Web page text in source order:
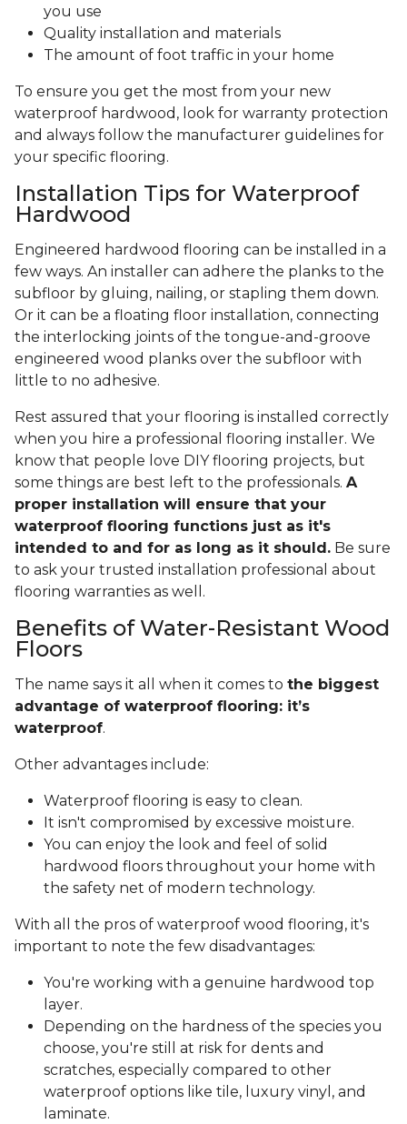
you use
Quality installation and materials
The amount of foot traffic in your home
To ensure you get the most from your new
waterproof hardwood, look for warranty protection
and always follow the manufacturer guidelines for
your specific flooring.
Installation Tips for Waterproof
Hardwood
Engineered hardwood flooring can be installed in a
few ways. An installer can adhere the planks to the
subfloor by gluing, nailing, or stapling them down.
Or it can be a floating floor installation, connecting
the interlocking joints of the tongue-and-groove
engineered wood planks over the subfloor with
little to no adhesive.
Rest assured that your flooring is installed correctly
when you hire a professional flooring installer. We
know that people love DIY flooring projects, but
some things are best left to the professionals. A
proper installation will ensure that your
waterproof flooring functions just as it's
intended to and for as long as it should. Be sure
to ask your trusted installation professional about
flooring warranties as well.
Benefits of Water-Resistant Wood
Floors
The name says it all when it comes to the biggest
advantage of waterproof flooring: it’s
waterproof.
Other advantages include:
Waterproof flooring is easy to clean.
It isn't compromised by excessive moisture.
You can enjoy the look and feel of solid
hardwood floors throughout your home with
the safety net of modern technology.
With all the pros of waterproof wood flooring, it's
important to note the few disadvantages:
You're working with a genuine hardwood top
layer.
Depending on the hardness of the species you
choose, you're still at risk for dents and
scratches, especially compared to other
waterproof options like tile, luxury vinyl, and
laminate.